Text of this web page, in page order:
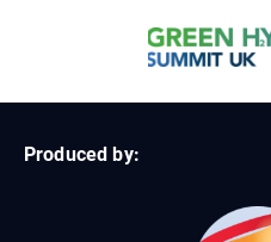
Produced by: